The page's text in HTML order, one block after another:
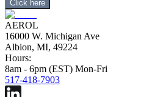
Click here
AEROL
16000 W. Michigan Ave
Albion, MI, 49224
Hours:
8am - 6pm (EST) Mon-Fri
517-418-7903